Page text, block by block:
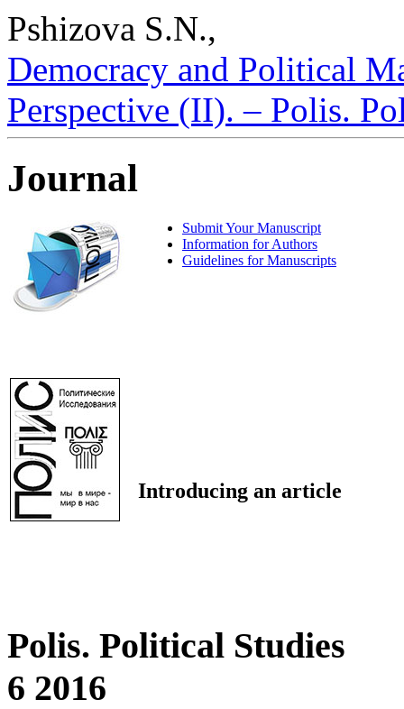
Pshizova S.N.,
Democracy and Political
Perspective (II). – Polis.
Journal
Submit Your Manuscript
Information for Authors
Guidelines for Manuscripts
Introducing an article
Polis. Political Studies
6 2016